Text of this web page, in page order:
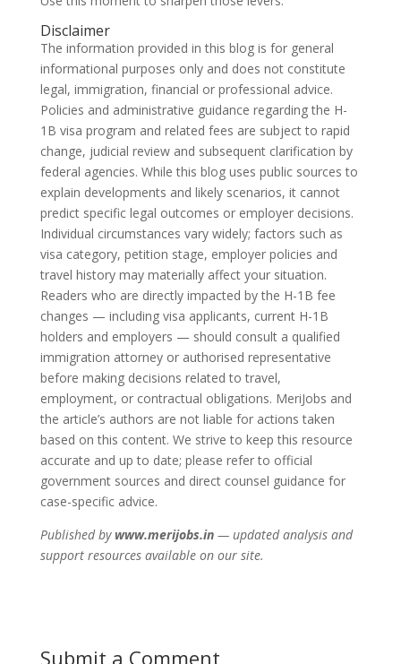
Disclaimer
The information provided in this blog is for general
informational purposes only and does not constitute
legal, immigration, financial or professional advice.
Policies and administrative guidance regarding the H-
1B visa program and related fees are subject to rapid
change, judicial review and subsequent clarification by
federal agencies. While this blog uses public sources to
explain developments and likely scenarios, it cannot
predict specific legal outcomes or employer decisions.
Individual circumstances vary widely; factors such as
visa category, petition stage, employer policies and
travel history may materially affect your situation.
Readers who are directly impacted by the H-1B fee
changes — including visa applicants, current H-1B
holders and employers — should consult a qualified
immigration attorney or authorised representative
before making decisions related to travel,
employment, or contractual obligations. MeriJobs and
the article’s authors are not liable for actions taken
based on this content. We strive to keep this resource
accurate and up to date; please refer to official
government sources and direct counsel guidance for
case-specific advice.
Published by www.merijobs.in— updated analysis and
support resources available on our site.
Submit a Comment